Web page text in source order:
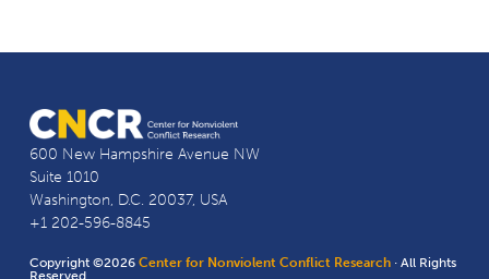
600 New Hampshire Avenue NW
Suite 1010
Washington, D.C. 20037, USA
+1 202-596-8845
Copyright ©2026Center for Nonviolent Conflict Research · All Rights
Reserved